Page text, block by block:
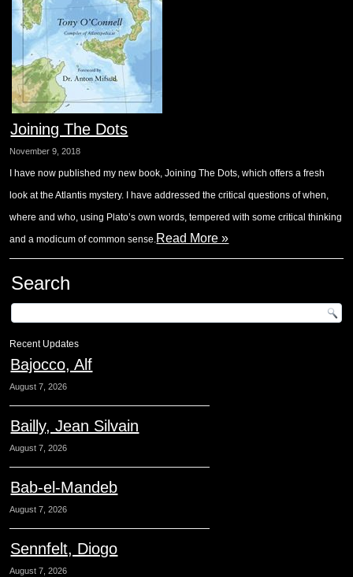
Joining The Dots
November 9, 2018
I have now published my new book, Joining The Dots, which offers a fresh
look at the Atlantis mystery. I have addressed the critical questions of when,
where and who, using Plato’s own words, tempered with some critical thinking
and a modicum of common sense.Read More »
Search
Recent Updates
Bajocco, Alf
August 7, 2026
Bailly, Jean Silvain
August 7, 2026
Bab-el-Mandeb
August 7, 2026
Sennfelt, Diogo
August 7, 2026